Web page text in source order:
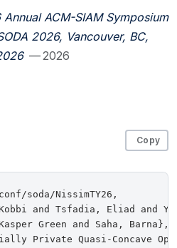
ACM-SIAM Symposium
2026, Vancouver, BC,
— 2026
Copy
soda/NissimTY26,
and Tsfadia, Eliad and
Green and Saha, Barna},
Private Quasi-Concave